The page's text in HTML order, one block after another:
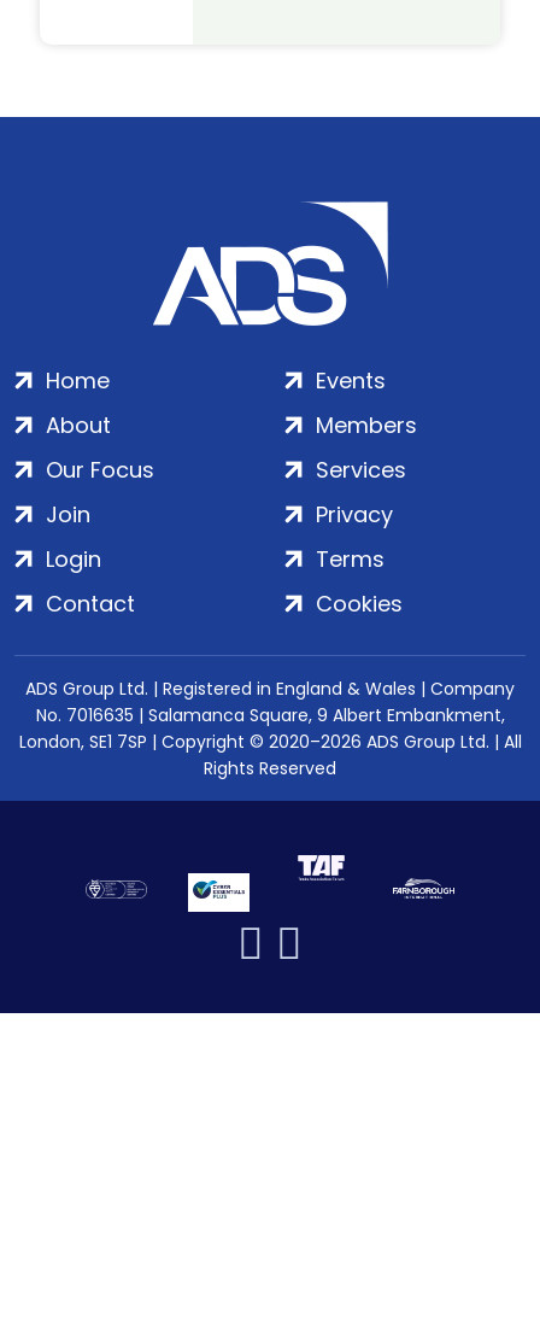
Home
About
Our Focus
Events
Members
Services
Join
Login
Contact
Privacy
Terms
Cookies
ADS Group Ltd. | Registered in England & Wales | Company
No. 7016635 | Salamanca Square, 9 Albert Embankment,
London, SE1 7SP | Copyright © 2020–2026 ADS Group Ltd. | All
Rights Reserved